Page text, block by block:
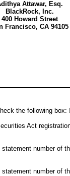
Attawar, Esq.
BlackRock, Inc.
400 Howard Street
Francisco, CA 94105
the following
Act
number of
number of